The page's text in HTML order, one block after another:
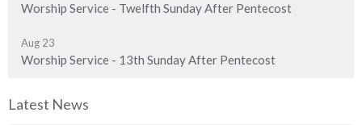
Worship Service - Twelfth Sunday After Pentecost
Aug 23
Worship Service - 13th Sunday After Pentecost
Latest News